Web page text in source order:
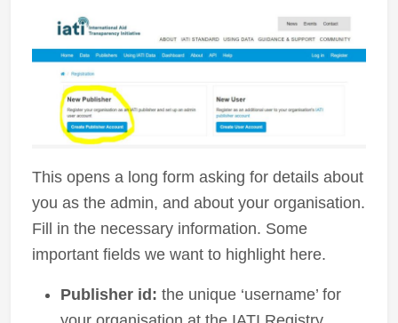
This opens a long form asking for details about
you as the admin, and about your organisation.
Fill in the necessary information. Some
important fields we want to highlight here.
Publisher id: the unique ‘username’ for